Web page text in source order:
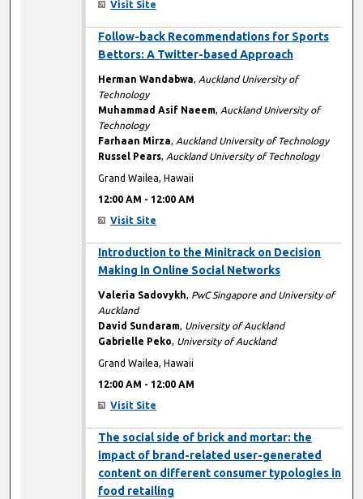
Visit Site
Follow-back Recommendations for Sports
Bettors: A Twitter-based Approach
Herman Wandabwa, Auckland University of
Technology
Muhammad Asif Naeem, Auckland University of
Technology
Farhaan Mirza, Auckland University of Technology
Russel Pears, Auckland University of Technology
Grand Wailea, Hawaii
12:00 AM - 12:00 AM
Visit Site
Introduction to the Minitrack on Decision
Making in Online Social Networks
Valeria Sadovykh, PwC Singapore and University of
Auckland
David Sundaram, University of Auckland
Gabrielle Peko, University of Auckland
Grand Wailea, Hawaii
12:00 AM - 12:00 AM
Visit Site
The social side of brick and mortar: the
impact of brand-related user-generated
content on different consumer typologies in
food retailing